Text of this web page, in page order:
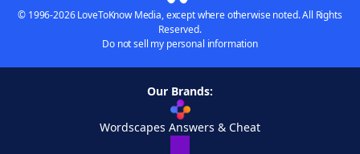
© 1996-2026 LoveToKnow Media, except where otherwise noted. All Rights
Reserved.
Do not sell my personal information
Our Brands:
Wordscapes Answers & Cheat